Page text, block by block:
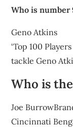
Who is number
Geno Atkins
‘Top 100
tackle Geno
Who is
Joe
Cincinnati